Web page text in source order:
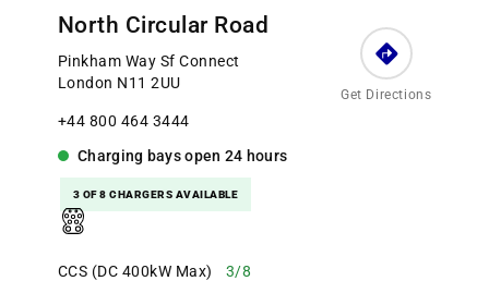
North Circular Road
Pinkham Way Sf Connect
London N11 2UU
+44 800 464 3444
Get Directions
Charging baysopen 24 hours
3 OF 8 CHARGERS AVAILABLE
CCS (DC 400kW Max) 3/8